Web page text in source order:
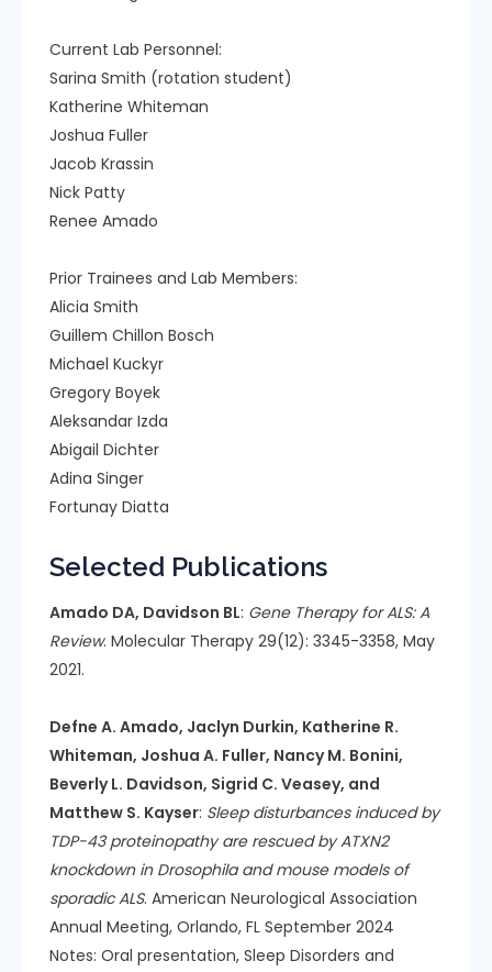
Current Lab Personnel:
Sarina Smith (rotation student)
Katherine Whiteman
Joshua Fuller
Jacob Krassin
Nick Patty
Renee Amado
Prior Trainees and Lab Members:
Alicia Smith
Guillem Chillon Bosch
Michael Kuckyr
Gregory Boyek
Aleksandar Izda
Abigail Dichter
Adina Singer
Fortunay Diatta
Selected Publications
Amado DA, Davidson BL: Gene Therapy for ALS: A
Review. Molecular Therapy 29(12): 3345-3358, May
2021.
Defne A. Amado, Jaclyn Durkin, Katherine R.
Whiteman, Joshua A. Fuller, Nancy M. Bonini,
Beverly L. Davidson, Sigrid C. Veasey, and
Matthew S. Kayser: Sleep disturbances induced by
TDP-43 proteinopathy are rescued by ATXN2
knockdown in Drosophila and mouse models of
sporadic ALS. American Neurological Association
Annual Meeting, Orlando, FL September 2024
Notes: Oral presentation, Sleep Disorders and